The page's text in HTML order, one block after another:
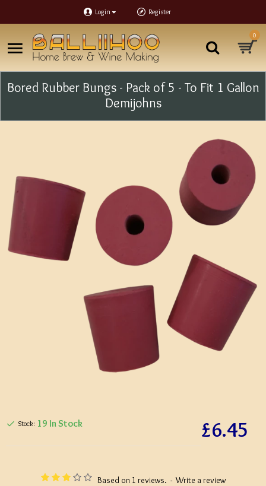
Login Register
0
Bored Rubber Bungs - Pack of 5 - To Fit 1 Gallon
Demijohns
Based on 1 reviews. - Write a review
£6.45
Stock: 19 In Stock